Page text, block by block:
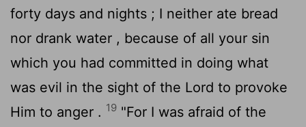
forty days and nights ; I neither ate bread
nor drank water , because of all your sin
which you had committed in doing what
was evil in the sight of the Lord to provoke
Him to anger . 19 "For I was afraid of the